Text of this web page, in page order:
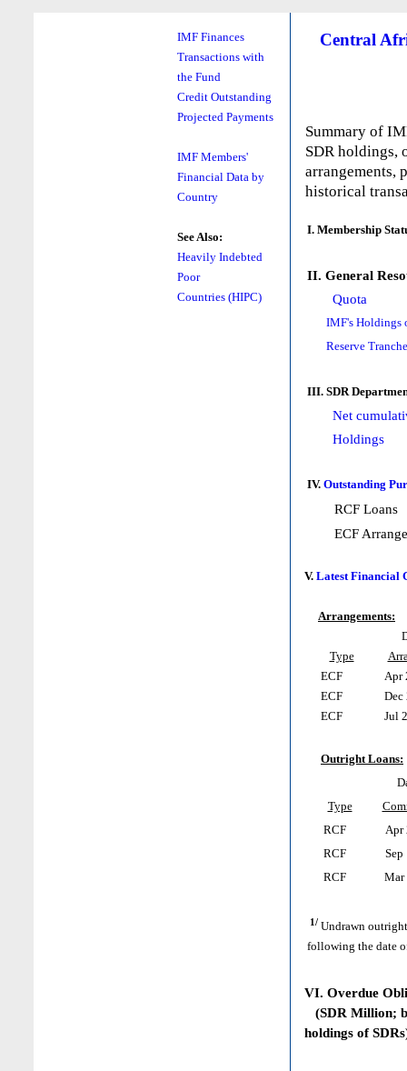
IMF Finances
Transactions with
the Fund
Credit Outstanding
Projected Payments
IMF Members'
Financial Data by
Country
See Also:
Heavily Indebted
Poor
Countries (HIPC)
Central
Summary of
SDR holdings,
arrangements,
historical
I. Membership
II. General
Quota
IMF's Holdings
Reserve
III. SDR
Net
Holdings
IV. Outstanding
RCF Loans
ECF
V. Latest Financial
Arrangements:
Type
ECF
Apr
ECF
Dec
ECF
Jul
Outright Loans:
Type
RCF
Apr
RCF
Sep
RCF
Mar
1/ Undrawn
following the date
VI. Overdue
(SDR Million;
holdings of